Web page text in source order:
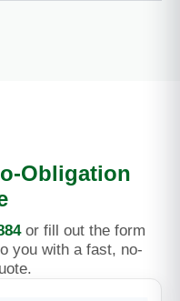
Obligation
or fill out the form
you with a fast, no-